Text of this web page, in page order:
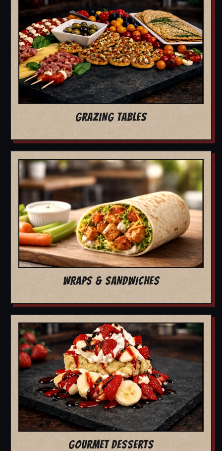
GRAZING TABLES
WRAPS & SANDWICHES
GOURMET DESSERTS